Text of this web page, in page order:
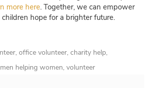
more here. Together, we can empower
hope for a brighter future.
,office volunteer,charity help,
helping women,volunteer